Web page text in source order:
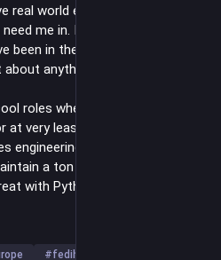
real world experience and I can
me in. I'm excellent at cloud
been in the FOSS community for
anything.
roles where I could do work
very least European cloud
engineering tasks? I love Argo
a ton of helm charts and
with Python and BASH and
clusters with automated backups
#fedihire